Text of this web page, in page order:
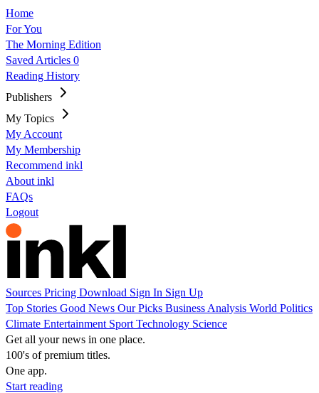
Home
For You
The Morning Edition
Saved Articles 0
Reading History
Publishers
My Topics
My Account
My Membership
Recommend inkl
About inkl
FAQs
Logout
Sources Pricing Download Sign In Sign Up
Top Stories Good News Our Picks Business Analysis World Politics
Climate Entertainment Sport Technology Science
Get all your news in one place.
100's of premium titles.
One app.
Start reading